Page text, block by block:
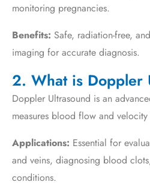
monitoring pregnancies.
Benefits: Safe, radiation-free,
imaging for accurate diagnosis.
2. What is Doppler
Doppler Ultrasound is an
measures blood flow and velocity
Applications: Essential for
and veins, diagnosing blood
conditions.